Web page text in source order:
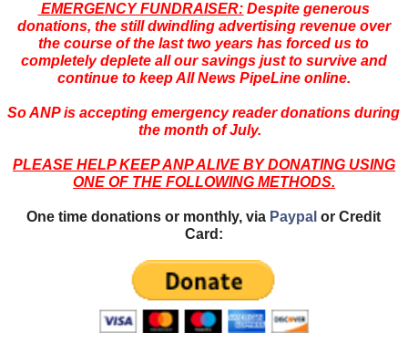
EMERGENCY FUNDRAISER: Despite generous
donations, the still dwindling advertising revenue over
the course of the last two years has forced us to
completely deplete all our savings just to survive and
continue to keep All News PipeLine online.
So ANP is accepting emergency reader donations during
the month of July.
PLEASE HELP KEEP ANP ALIVE BY DONATING USING
ONE OF THE FOLLOWING METHODS.
One time donations or monthly, via Paypal or Credit
Card: